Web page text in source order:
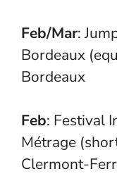
Feb/Mar:
Bordeaux
Bordeaux
Feb: Festival
Métrage
Clermont-